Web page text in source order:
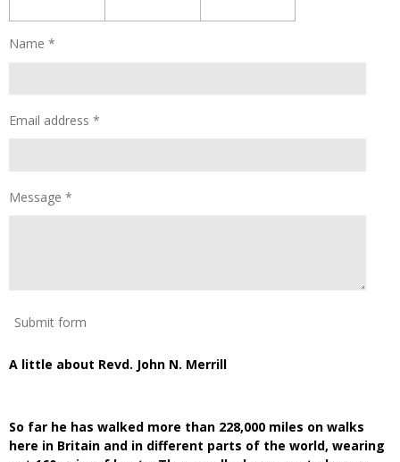
Name *
Email address *
Message *
Submit form
A little about Revd. John N. Merrill
So far he has walked more than 228,000 miles on walks
here in Britain and in different parts of the world, wearing